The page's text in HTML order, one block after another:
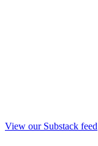
View our Substack feed